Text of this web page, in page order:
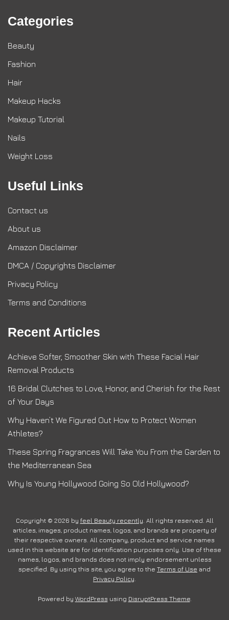
Categories
Beauty
Fashion
Hair
Makeup Hacks
Makeup Tutorial
Nails
Weight Loss
Useful Links
Contact us
About us
Amazon Disclaimer
DMCA / Copyrights Disclaimer
Privacy Policy
Terms and Conditions
Recent Articles
Achieve Softer, Smoother Skin with These Facial Hair
Removal Products
16 Bridal Clutches to Love, Honor, and Cherish for the Rest
of Your Days
Why Haven’t We Figured Out How to Protect Women
Athletes?
These Spring Fragrances Will Take You From the Garden to
the Mediterranean Sea
Why Is Young Hollywood Going So Old Hollywood?
Copyright © 2026 by feel Beauty recently. All rights reserved. All
articles, images, product names, logos, and brands are property of
their respective owners. All company, product and service names
used in this website are for identification purposes only. Use of these
names, logos, and brands does not imply endorsement unless
specified. By using this site, you agree to the Terms of Use and
Privacy Policy.
Powered by WordPress using DisruptPress Theme.